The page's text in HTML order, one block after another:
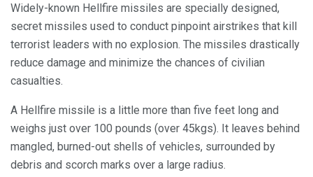
Widely-known Hellfire missiles are specially designed,
secret missiles used to conduct pinpoint airstrikes that kill
terrorist leaders with no explosion. The missiles drastically
reduce damage and minimize the chances of civilian
casualties.
A Hellfire missile is a little more than five feet long and
weighs just over 100 pounds (over 45kgs). It leaves behind
mangled, burned-out shells of vehicles, surrounded by
debris and scorch marks over a large radius.